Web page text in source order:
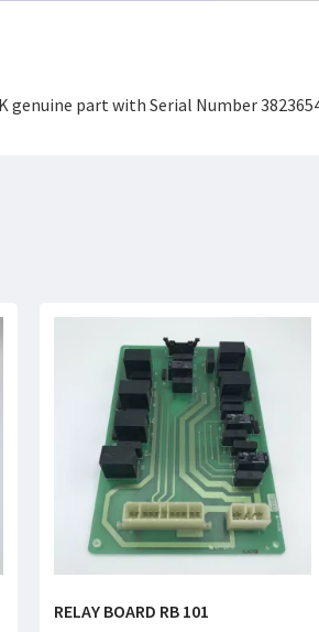
genuine part with Serial Number
RELAY BOARD RB 101